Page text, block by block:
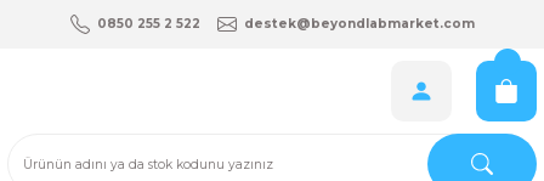
0850 255 2 522 destek@beyondlabmarket.com